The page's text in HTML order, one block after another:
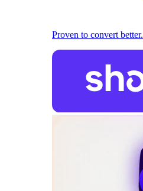
Proven to convert better.